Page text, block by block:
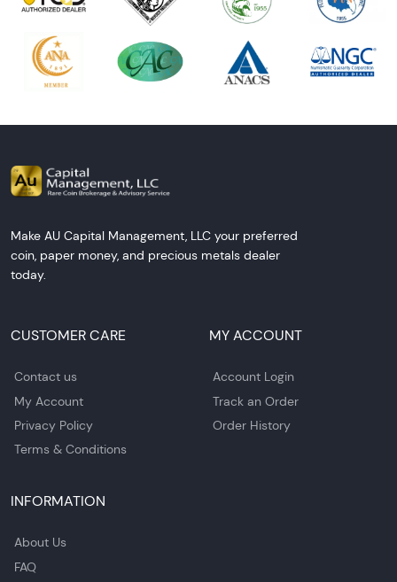
Make AU Capital Management, LLC your preferred
coin, paper money, and precious metals dealer
today.
CUSTOMER CARE
Contact us
My Account
Privacy Policy
Terms & Conditions
MY ACCOUNT
Account Login
Track an Order
Order History
INFORMATION
About Us
FAQ